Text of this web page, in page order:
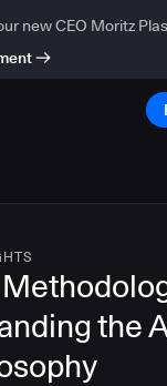
new CEO Moritz
the